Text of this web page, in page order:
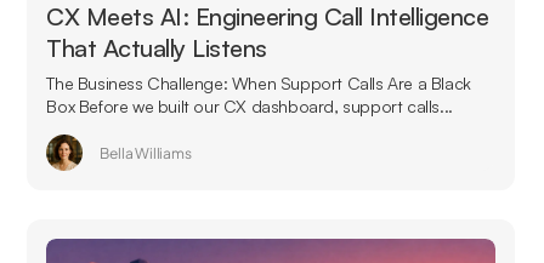
CX Meets AI: Engineering Call Intelligence
That Actually Listens
The Business Challenge: When Support Calls Are a Black
Box Before we built our CX dashboard, support calls...
Bella Williams